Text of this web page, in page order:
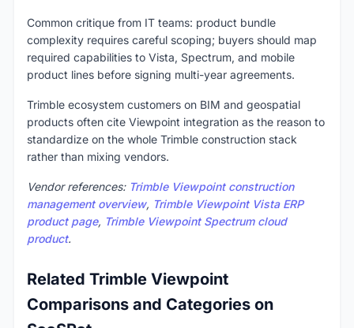
Common critique from IT teams: product bundle
complexity requires careful scoping; buyers should map
required capabilities to Vista, Spectrum, and mobile
product lines before signing multi-year agreements.
Trimble ecosystem customers on BIM and geospatial
products often cite Viewpoint integration as the reason to
standardize on the whole Trimble construction stack
rather than mixing vendors.
Vendor references: Trimble Viewpoint construction
management overview, Trimble Viewpoint Vista ERP
product page, Trimble Viewpoint Spectrum cloud
product.
Related Trimble Viewpoint
Comparisons and Categories on